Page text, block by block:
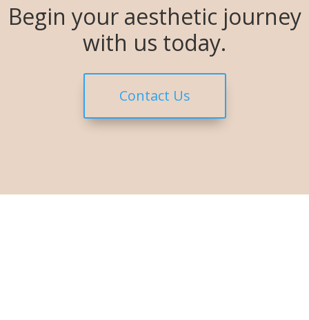
Begin your aesthetic journey
with us today.
Contact Us